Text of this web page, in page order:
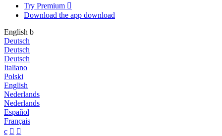
Try Premium 
Download the app download
English b
Deutsch
Deutsch
Deutsch
Italiano
Polski
English
Nederlands
Nederlands
Español
Français
c  